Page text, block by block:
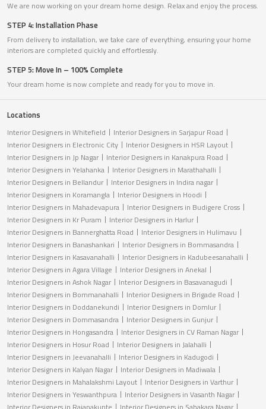
We are now working on your dream home design. Relax and enjoy the process.
STEP 4: Installation Phase
From delivery to installation, we take care of everything, ensuring your home
interiors are completed quickly and effortlessly.
STEP 5: Move In – 100% Complete
Your dream home is now complete and ready for you to move in.
Locations
Interior Designers in Whitefield
Interior Designers in Sarjapur Road
Interior Designers in Electronic City
Interior Designers in HSR Layout
Interior Designers in Jp Nagar
Interior Designers in Kanakpura Road
Interior Designers in Yelahanka
Interior Designers in Marathahalli
Interior Designers in Bellandur
Interior Designers in Indira nagar
Interior Designers in Koramangla
Interior Designers in Hoodi
Interior Designers in Mahadevapura
Interior Designers in Budigere Cross
Interior Designers in Kr Puram
Interior Designers in Harlur
Interior Designers in Bannerghatta Road
Interior Designers in Hulimavu
Interior Designers in Banashankari
Interior Designers in Bommasandra
Interior Designers in Kasavanahalli
Interior Designers in Kadubeesanahalli
Interior Designers in Agara Village
Interior Designers in Anekal
Interior Designers in Ashok Nagar
Interior Designers in Basavanagudi
Interior Designers in Bommanahalli
Interior Designers in Brigade Road
Interior Designers in Doddanekundi
Interior Designers in Domlur
Interior Designers in Dommasandra
Interior Designers in Gunjur
Interior Designers in Hongasandra
Interior Designers in CV Raman Nagar
Interior Designers in Hosur Road
Interior Designers in Jalahalli
Interior Designers in Jeevanahalli
Interior Designers in Kadugodi
Interior Designers in Kalyan Nagar
Interior Designers in Madiwala
Interior Designers in Mahalakshmi Layout
Interior Designers in Varthur
Interior Designers in Yeswanthpura
Interior Designers in Vasanth Nagar